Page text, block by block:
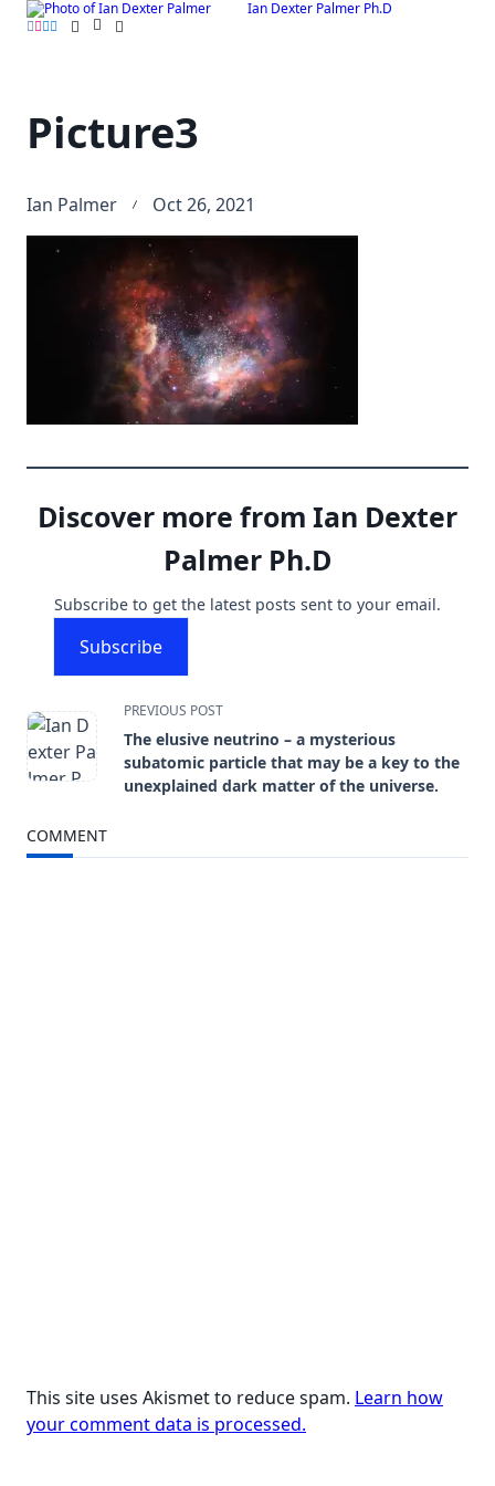
Skip
Ian Dexter Palmer Ph.D
Picture3
Ian Palmer Oct 26, 2021
Discover more from Ian Dexter
Palmer Ph.D
Subscribe to get the latest posts sent to your email.
Subscribe
<span
class="nav-
subtitle
screen-
PREVIOUS POST
The elusive neutrino – a mysterious
subatomic particle that may be a key to the
unexplained dark matter of the universe.
COMMENT
This site uses Akismet to reduce spam. Learn how
your comment data is processed.